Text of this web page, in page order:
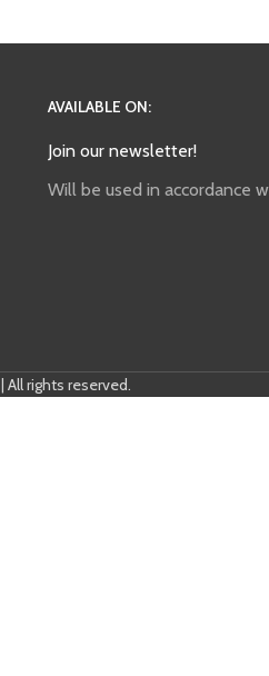
AVAILABLE ON:
Join our newsletter!
Will be used in accordance
| All rights reserved.